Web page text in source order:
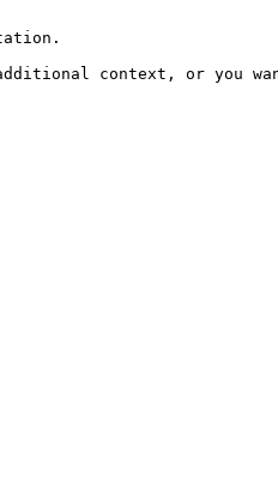
context, or you